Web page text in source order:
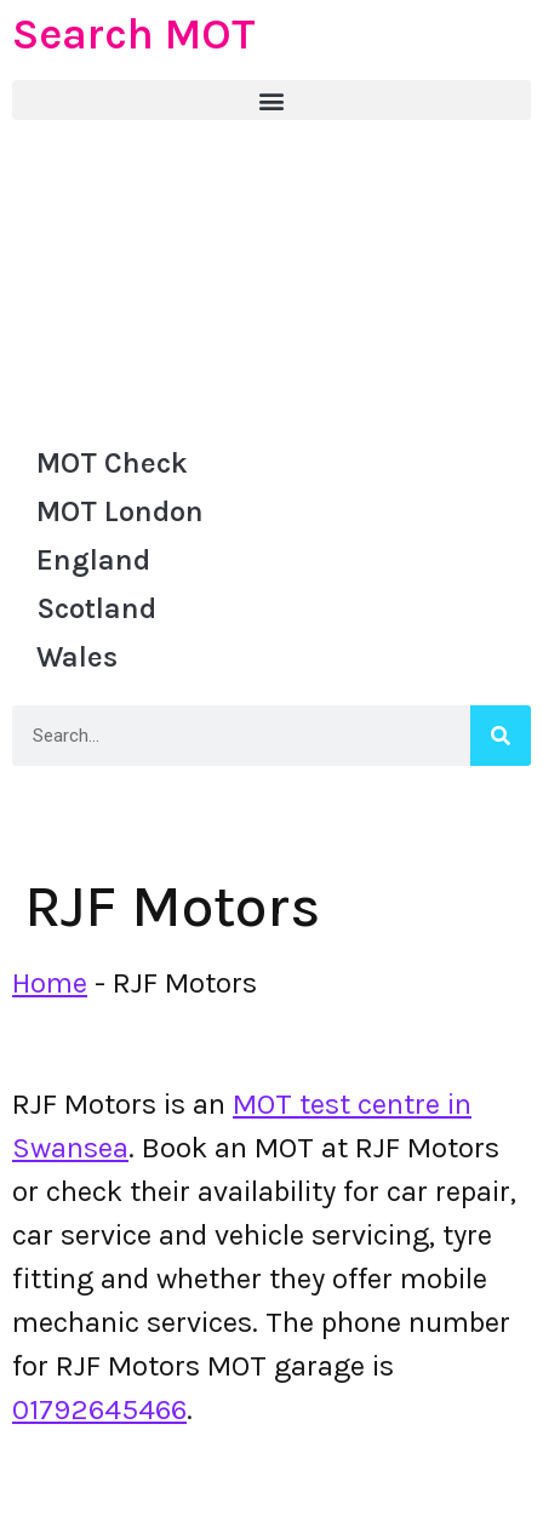
Search MOT
MOT Check
MOT London
England
Scotland
Wales
RJF Motors
Home - RJF Motors
RJF Motors is an MOT test centre in
Swansea. Book an MOT at RJF Motors
or check their availability for car repair,
car service and vehicle servicing, tyre
fitting and whether they offer mobile
mechanic services. The phone number
for RJF Motors MOT garage is
01792645466.